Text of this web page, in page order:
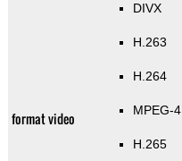
format video
DIVX
H.263
H.264
MPEG-4
H.265